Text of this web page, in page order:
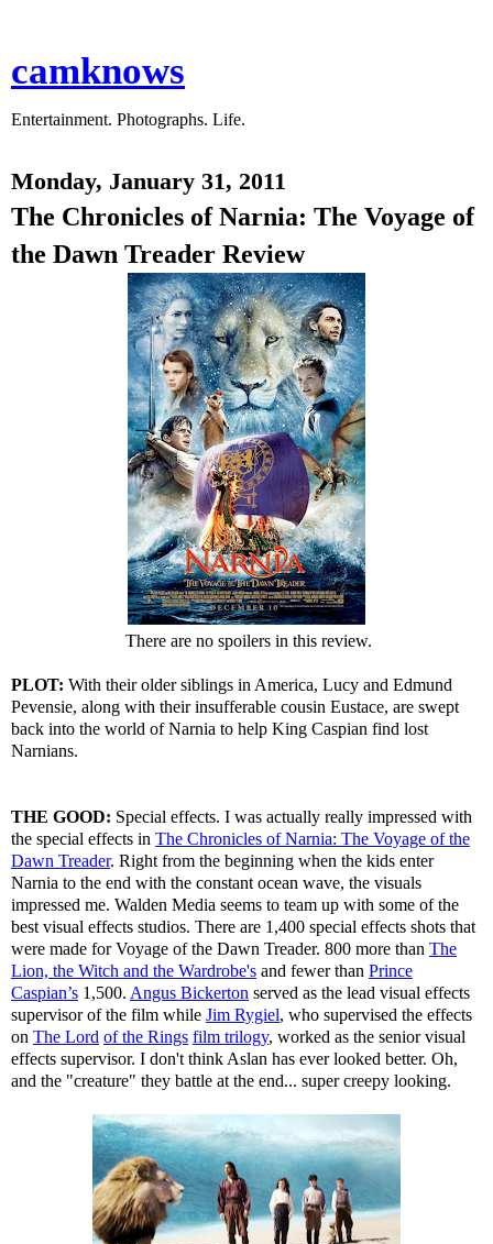
camknows
Entertainment. Photographs. Life.
Monday, January 31, 2011
The Chronicles of Narnia: The Voyage of
the Dawn Treader Review
There are no spoilers in this review.
PLOT: With their older siblings in America, Lucy and Edmund
Pevensie, along with their insufferable cousin Eustace, are swept
back into the world of Narnia to help King Caspian find lost
Narnians.
THE GOOD: Special effects. I was actually really impressed with
the special effects in The Chronicles of Narnia: The Voyage of the
Dawn Treader. Right from the beginning when the kids enter
Narnia to the end with the constant ocean wave, the visuals
impressed me. Walden Media seems to team up with some of the
best visual effects studios. There are 1,400 special effects shots that
were made for Voyage of the Dawn Treader. 800 more than The
Lion, the Witch and the Wardrobe's and fewer than Prince
Caspian’s 1,500. Angus Bickerton served as the lead visual effects
supervisor of the film while Jim Rygiel, who supervised the effects
on The Lord of the Rings film trilogy, worked as the senior visual
effects supervisor. I don't think Aslan has ever looked better. Oh,
and the "creature" they battle at the end... super creepy looking.